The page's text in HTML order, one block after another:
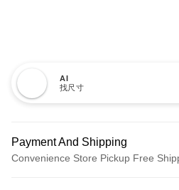
AI
找尺寸
Payment And Shipping
Convenience Store Pickup Free